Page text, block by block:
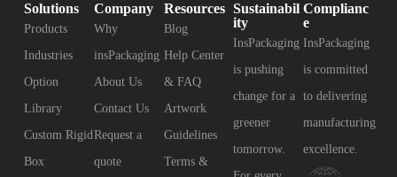
Solutions
Products
Industries
Option
Library
Custom Rigid
Box
Company
Why
insPackaging
About Us
Contact Us
Request a
quote
Resources
Blog
Help Center
& FAQ
Artwork
Guidelines
Terms &
Sustainabil
ity
InsPackaging
is pushing
change for a
greener
tomorrow.
Complianc
e
InsPackaging
is committed
to delivering
manufacturing
excellence.